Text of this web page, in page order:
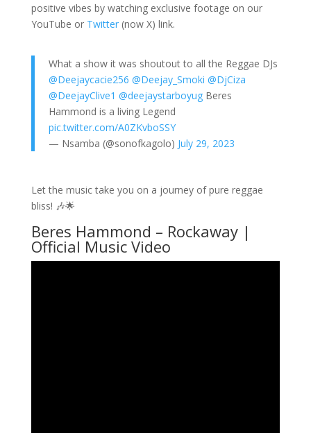
positive vibes by watching exclusive footage on our
YouTube or Twitter(now X) link.
What a show it was shoutout to all the Reggae DJs
@Deejaycacie256 @Deejay_Smoki @DjCiza
@DeejayClive1 @deejaystarboyugBeres
Hammond is a living Legend
pic.twitter.com/A0ZKvboSSY
— Nsamba (@sonofkagolo) July 29, 2023
Let the music take you on a journey of pure reggae
bliss! 🎶🌟
Beres Hammond – Rockaway |
Official Music Video